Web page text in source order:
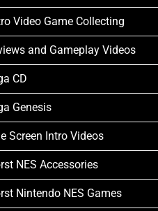
Video Game Collecting
and Gameplay Videos
CD
Genesis
Screen Intro Videos
NES Accessories
Nintendo NES Games